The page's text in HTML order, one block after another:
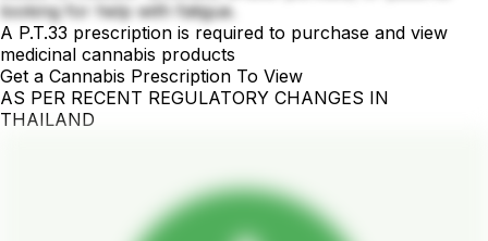
looking for help with fatigue.
A P.T.33 prescription is required to purchase and view
medicinal cannabis products
Get a Cannabis Prescription To View
AS PER RECENT REGULATORY CHANGES IN
THAILAND